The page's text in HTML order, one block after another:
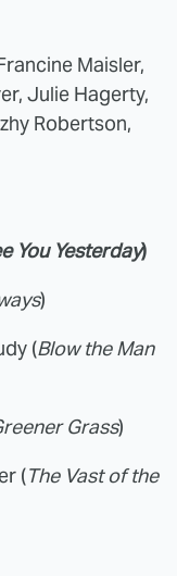
Maisler,
Julie Hagerty,
Robertson,
You Yesterday)
)
(Blow the Man
Grass)
(The Vast of the